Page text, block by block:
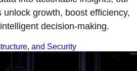
unlock growth, boost efficiency,
decision-making.
and Security